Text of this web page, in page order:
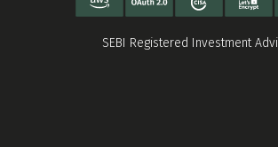
SEBI Registered Investment